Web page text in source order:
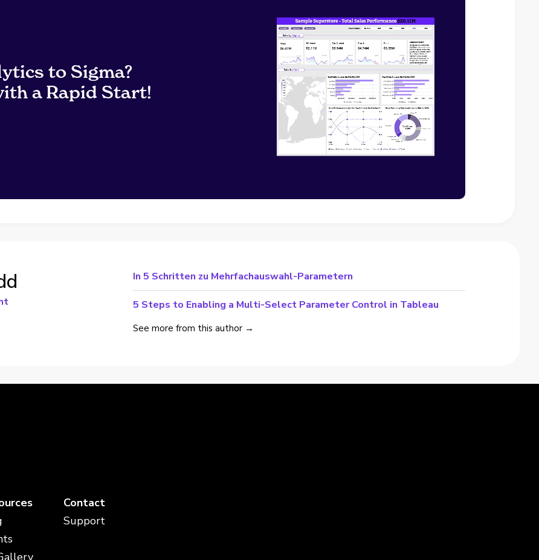
to Sigma?
a Rapid Start!
In 5 Schritten zu Mehrfachauswahl-Parametern
5 Steps to Enabling a Multi-Select Parameter Control in Tableau
See more from this author →
Contact
Support